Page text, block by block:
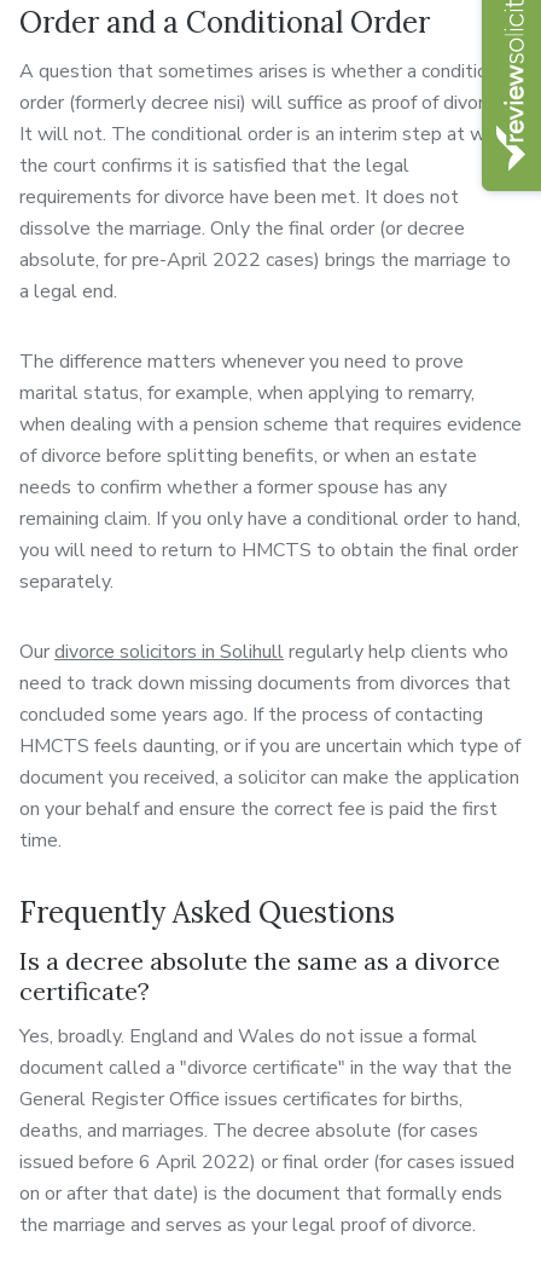
Order and a Conditional Order
A question that sometimes arises is whether a conditional
order (formerly decree nisi) will suffice as proof of divorce.
It will not. The conditional order is an interim step at which
the court confirms it is satisfied that the legal
requirements for divorce have been met. It does not
dissolve the marriage. Only the final order (or decree
absolute, for pre-April 2022 cases) brings the marriage to
a legal end.
The difference matters whenever you need to prove
marital status, for example, when applying to remarry,
when dealing with a pension scheme that requires evidence
of divorce before splitting benefits, or when an estate
needs to confirm whether a former spouse has any
remaining claim. If you only have a conditional order to hand,
you will need to return to HMCTS to obtain the final order
separately.
Ourdivorce solicitors in Solihullregularly help clients who
need to track down missing documents from divorces that
concluded some years ago. If the process of contacting
HMCTS feels daunting, or if you are uncertain which type of
document you received, a solicitor can make the application
on your behalf and ensure the correct fee is paid the first
time.
Frequently Asked Questions
Is a decree absolute the same as a divorce
certificate?
Yes, broadly. England and Wales do not issue a formal
document called a "divorce certificate" in the way that the
General Register Office issues certificates for births,
deaths, and marriages. The decree absolute (for cases
issued before 6 April 2022) or final order (for cases issued
on or after that date) is the document that formally ends
the marriage and serves as your legal proof of divorce.